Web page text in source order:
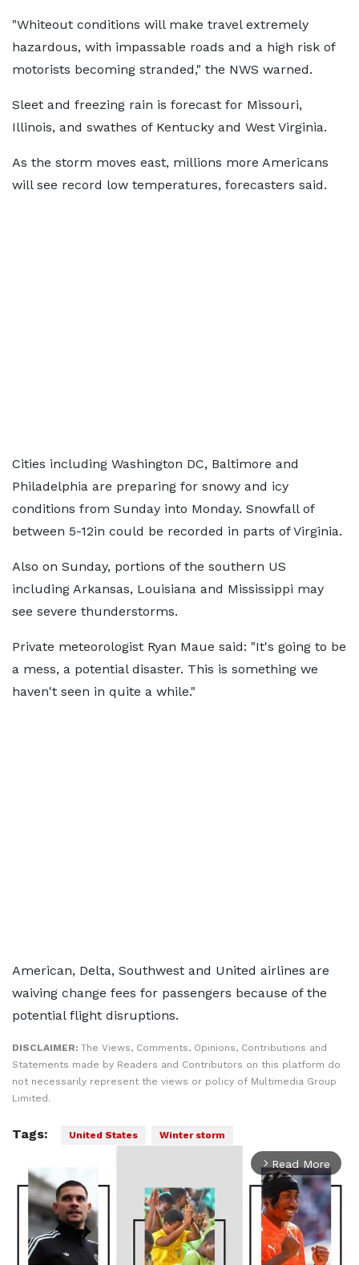
"Whiteout conditions will make travel extremely
hazardous, with impassable roads and a high risk of
motorists becoming stranded," the NWS warned.
Sleet and freezing rain is forecast for Missouri,
Illinois, and swathes of Kentucky and West Virginia.
As the storm moves east, millions more Americans
will see record low temperatures, forecasters said.
Cities including Washington DC, Baltimore and
Philadelphia are preparing for snowy and icy
conditions from Sunday into Monday. Snowfall of
between 5-12in could be recorded in parts of Virginia.
Also on Sunday, portions of the southern US
including Arkansas, Louisiana and Mississippi may
see severe thunderstorms.
Private meteorologist Ryan Maue said: "It's going to be
a mess, a potential disaster. This is something we
haven't seen in quite a while."
American, Delta, Southwest and United airlines are
waiving change fees for passengers because of the
potential flight disruptions.
DISCLAIMER: The Views, Comments, Opinions, Contributions and
Statements made by Readers and Contributors on this platform do
not necessarily represent the views or policy of Multimedia Group
Limited.
Tags: United States Winter storm
arrow_forward_ios Read More